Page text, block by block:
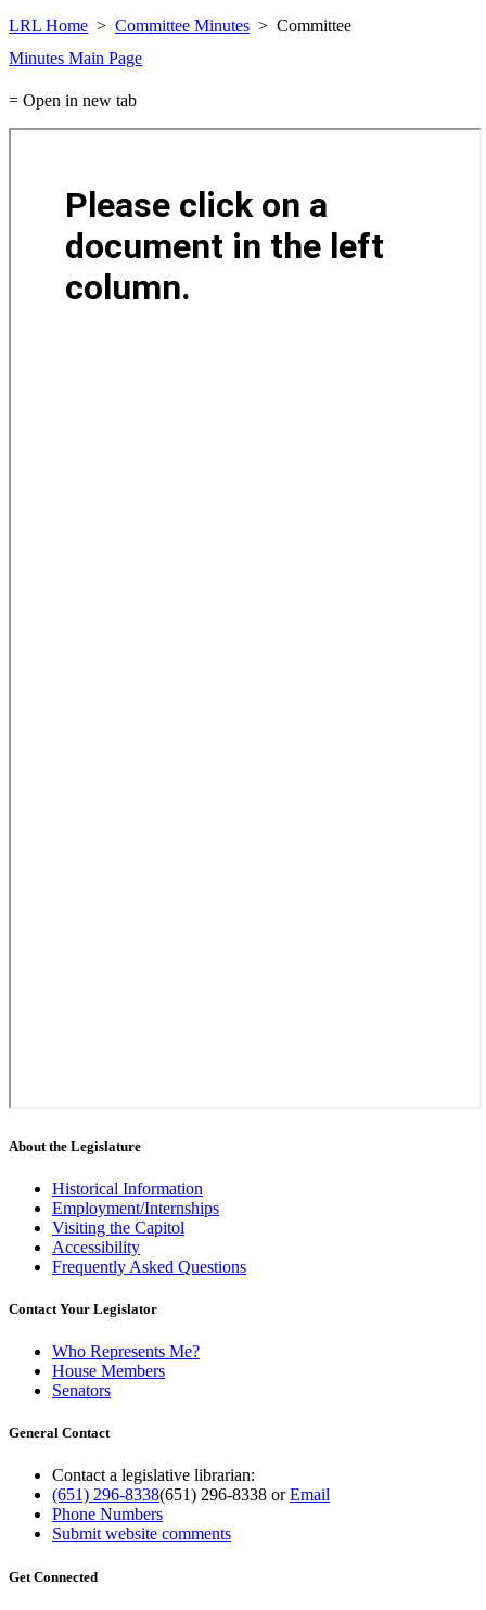
LRL Home Committee Minutes
Committee
Minutes Main Page
= Open in new tab
About the Legislature
Historical Information
Employment/Internships
Visiting the Capitol
Accessibility
Frequently Asked Questions
Contact Your Legislator
Who Represents Me?
House Members
Senators
General Contact
Contact a legislative librarian:
(651) 296-8338(651) 296-8338 orEmail
Phone Numbers
Submit website comments
Get Connected